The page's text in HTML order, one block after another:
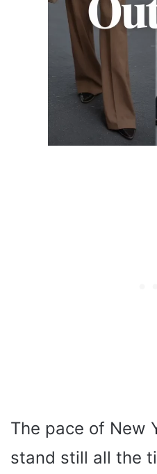
The pace of New
stand still all the